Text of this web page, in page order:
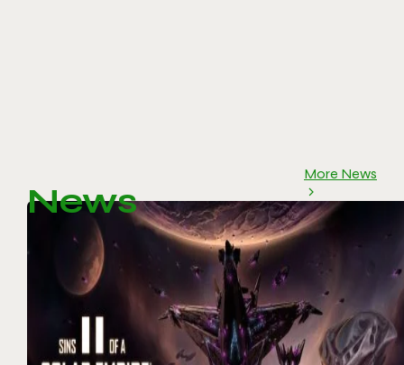
News
More News